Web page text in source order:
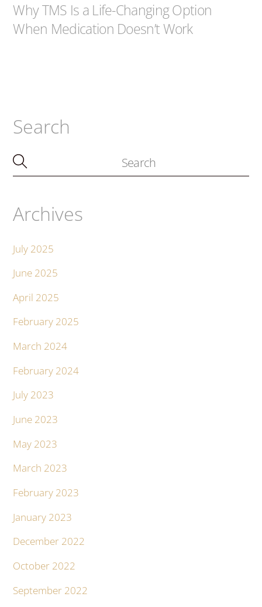
Why TMS Is a Life-Changing Option
When Medication Doesn’t Work
Search
Archives
July 2025
June 2025
April 2025
February 2025
March 2024
February 2024
July 2023
June 2023
May 2023
March 2023
February 2023
January 2023
December 2022
October 2022
September 2022